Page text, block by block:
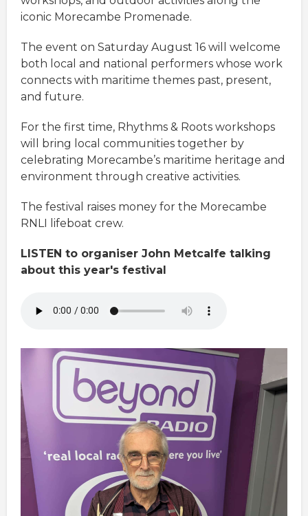
iconic Morecambe Promenade.
The event on Saturday August 16 will welcome
both local and national performers whose work
connects with maritime themes past, present,
and future.
For the first time, Rhythms & Roots workshops
will bring local communities together by
celebrating Morecambe’s maritime heritage and
environment through creative activities.
The festival raises money for the Morecambe
RNLI lifeboat crew.
LISTEN to organiser John Metcalfe talking
about this year's festival